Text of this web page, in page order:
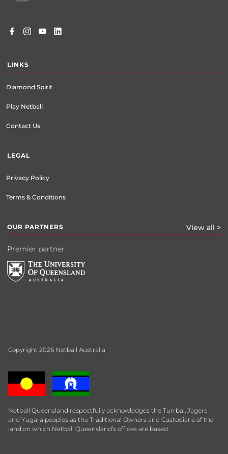
LINKS
Diamond Spirit
Play Netball
Contact Us
LEGAL
Privacy Policy
Terms & Conditions
OUR PARTNERS View all >
Premier partner
Copyright 2026 Netball Australia
Netball Queensland respectfully acknowledges the Turrbal, Jagera
and Yugara peoples as the Traditional Owners and Custodians of the
land on which Netball Queensland’s offices are based.